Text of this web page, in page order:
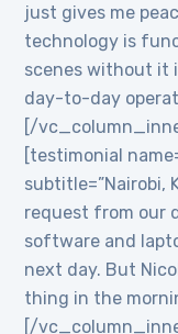
just gives me
technology is
scenes without it
day-to-day
[/
[testimonial
subtitle=”Nairobi,
request from our
software and
next day. But
thing in the
[/